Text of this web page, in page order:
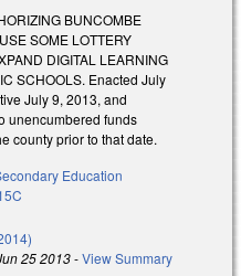
BUNCOMBE
SOME LOTTERY
DIGITAL LEARNING
SCHOOLS. Enacted July
July 9, 2013, and
unencumbered funds
county prior to that date.
Education
25 2013-View Summary